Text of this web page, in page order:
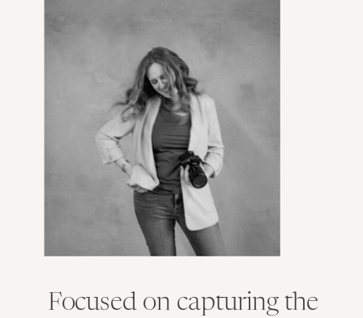
Focused on capturing the